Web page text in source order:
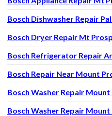
Bosch Dishwasher Repair
Bosch Dryer Repair Mt
Bosch Refrigerator Repair
Bosch Repair Near Mount
Bosch Washer Repair
Bosch Washer Repair